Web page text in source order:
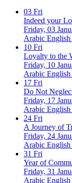
03 Fri
Indeed your
Friday, 03
Arabic English
10 Fri
Loyalty to the
Friday, 10
Arabic English
17 Fri
Do Not
Friday, 17
Arabic English
24 Fri
A Journey of
Friday, 24
Arabic English
31 Fri
Year of
Friday, 31
Arabic English